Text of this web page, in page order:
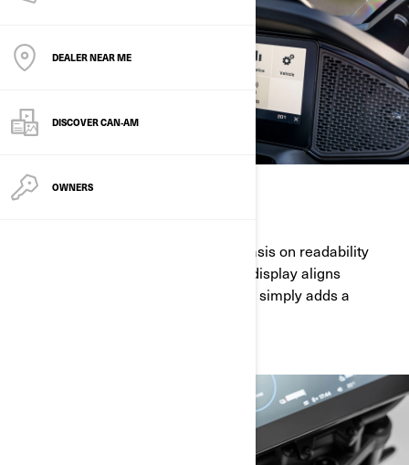
DEALER NEAR ME
DISCOVER CAN‑AM
OWNERS
HIGHLY ELEGANT
With an innovative design and emphasis on readability
while riding, the 10.25" touchscreen display aligns
functionality and style like no other. It simply adds a